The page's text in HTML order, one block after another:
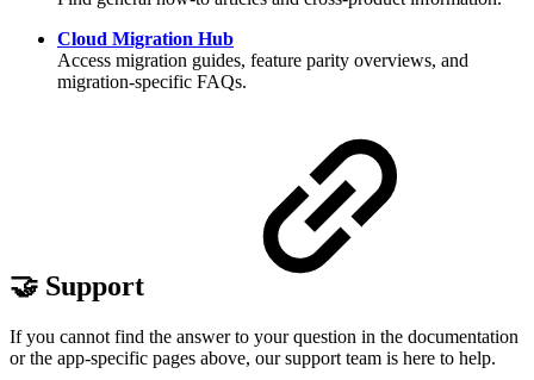
Cloud Migration Hub
Access migration guides, feature parity overviews, and
migration-specific FAQs.
🤝 Support
If you cannot find the answer to your question in the documentation
or the app-specific pages above, our support team is here to help.